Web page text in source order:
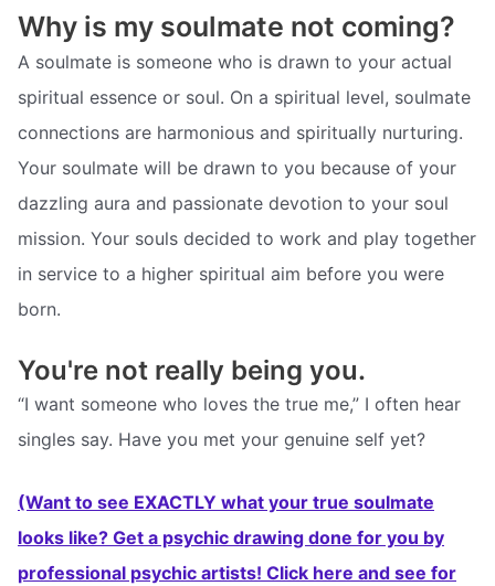
Why is my soulmate not coming?
A soulmate is someone who is drawn to your actual
spiritual essence or soul. On a spiritual level, soulmate
connections are harmonious and spiritually nurturing.
Your soulmate will be drawn to you because of your
dazzling aura and passionate devotion to your soul
mission. Your souls decided to work and play together
in service to a higher spiritual aim before you were
born.
You're not really being you.
“I want someone who loves the true me,” I often hear
singles say. Have you met your genuine self yet?
(Want to see EXACTLY what your true soulmate
looks like? Get a psychic drawing done for you by
professional psychic artists! Click here and see for